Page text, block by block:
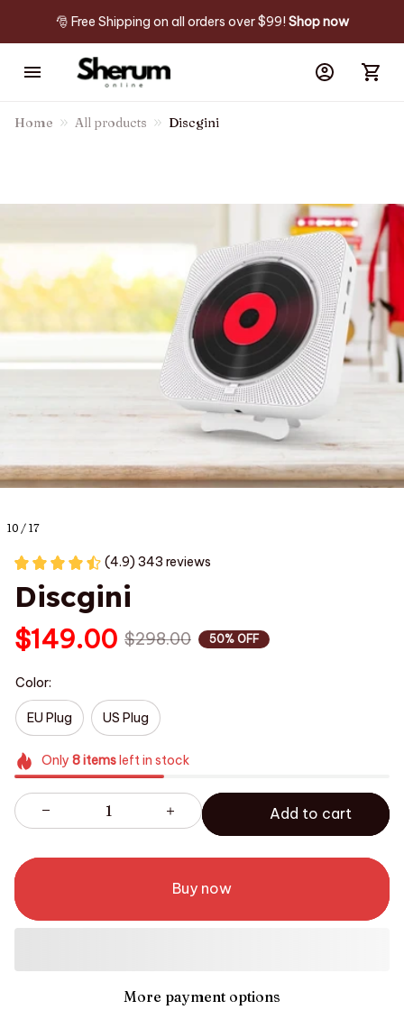
🎅 Free Shipping on all orders over $99! Shop now
Home All products Discgini
10 / 17
(4.9) 343 reviews
Discgini
$149.00 $298.00 50% OFF
Color:
EU Plug US Plug
Only 8itemsleft in stock
Add to cart
Buy now
More payment options